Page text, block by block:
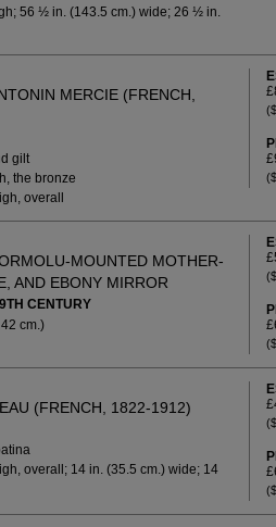
56 ½ in. (143.5 cm.) wide; 26 ½ in.
MERCIE (FRENCH,
gilt
the bronze
overall
MOUNTED MOTHER-
AND EBONY MIRROR
CENTURY
cm.)
(FRENCH, 1822-1912)
overall; 14 in. (35.5 cm.) wide; 14